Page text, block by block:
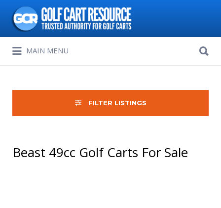
Search
for:
MAIN MENU
for:
FILTER LISTINGS
Beast 49cc Golf Carts For Sale